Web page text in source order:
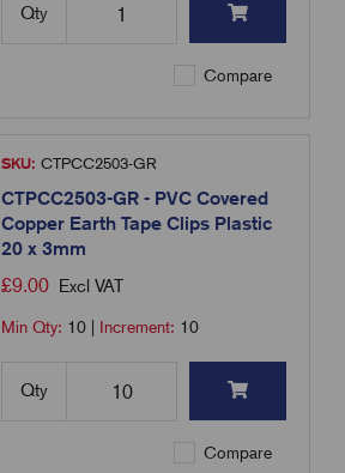
Qty
Compare
SKU: CTPCC2503-GR
CTPCC2503-GR - PVC Covered
Copper Earth Tape Clips Plastic
20 x 3mm
£9.00 Excl VAT
Min Qty: 10 Increment: 10
Qty
Compare